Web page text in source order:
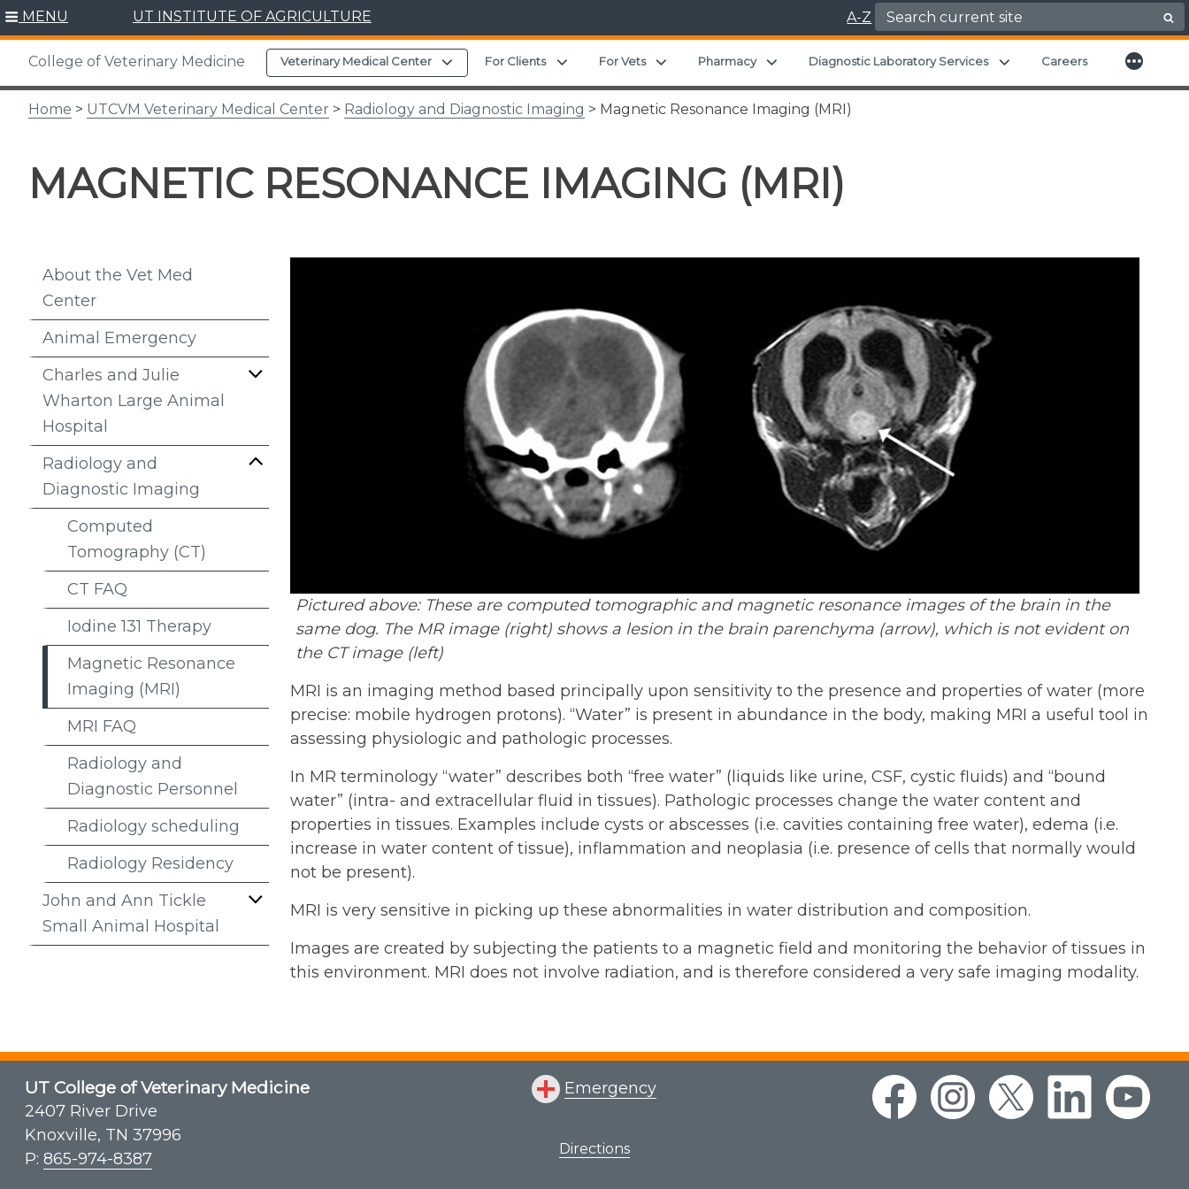
Skip
content
MENU UT INSTITUTE OF AGRICULTURE A-Z Search for:
College of Veterinary Medicine Veterinary Medical Center Expand child menu
For Clients Expand child menu
For Vets Expand child menu
Pharmacy Expand child menu
Diagnostic Laboratory Services Expand child menu
Careers More
Home > UTCVM Veterinary Medical Center > Radiology and Diagnostic Imaging > Magnetic Resonance Imaging (MRI)
MAGNETIC RESONANCE IMAGING (MRI)
About the Vet Med
Center
Animal Emergency
Charles and Julie
Wharton Large Animal
Hospital
Radiology and
Diagnostic Imaging
Computed
Tomography (CT)
CT FAQ
Iodine 131 Therapy
Magnetic Resonance
Imaging (MRI)
MRI FAQ
Radiology and
Diagnostic Personnel
Radiology scheduling
Radiology Residency
John and Ann Tickle
Small Animal Hospital
Pictured above: These are computed tomographic and magnetic resonance images of the brain in the
same dog. The MR image (right) shows a lesion in the brain parenchyma (arrow), which is not evident on
the CT image (left)
MRI is an imaging method based principally upon sensitivity to the presence and properties of water (more
precise: mobile hydrogen protons). “Water” is present in abundance in the body, making MRI a useful tool in
assessing physiologic and pathologic processes.
In MR terminology “water” describes both “free water” (liquids like urine, CSF, cystic fluids) and “bound
water” (intra- and extracellular fluid in tissues). Pathologic processes change the water content and
properties in tissues. Examples include cysts or abscesses (i.e. cavities containing free water), edema (i.e.
increase in water content of tissue), inflammation and neoplasia (i.e. presence of cells that normally would
not be present).
MRI is very sensitive in picking up these abnormalities in water distribution and composition.
Images are created by subjecting the patients to a magnetic field and monitoring the behavior of tissues in
this environment. MRI does not involve radiation, and is therefore considered a very safe imaging modality.
UT College of Veterinary Medicine
2407 River Drive
Knoxville, TN 37996
P: 865-974-8387
Emergency
Directions